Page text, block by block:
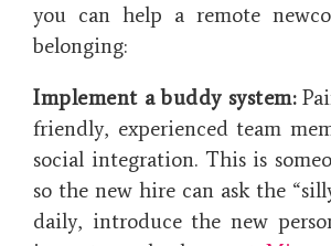
you can help a remote
belonging:
Implement a buddy system:
friendly, experienced team
social integration. This is
so the new hire can ask the
daily, introduce the new